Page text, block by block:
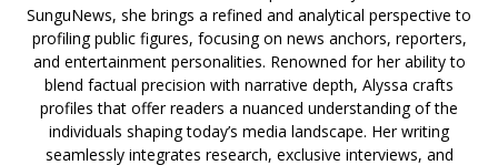
SunguNews, she brings a refined and analytical perspective to
profiling public figures, focusing on news anchors, reporters,
and entertainment personalities. Renowned for her ability to
blend factual precision with narrative depth, Alyssa crafts
profiles that offer readers a nuanced understanding of the
individuals shaping today’s media landscape. Her writing
seamlessly integrates research, exclusive interviews, and